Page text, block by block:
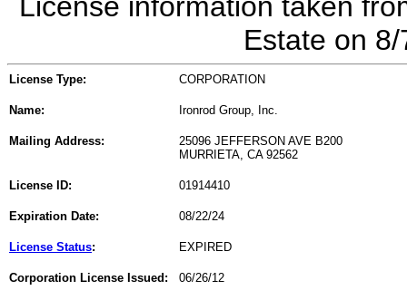
Estate on
License Type: CORPORATION
Name: Ironrod Group, Inc.
Mailing Address:
25096 JEFFERSON AVE B200
MURRIETA, CA 92562
License ID: 01914410
Expiration Date: 08/22/24
License Status: EXPIRED
Corporation License Issued: 06/26/12